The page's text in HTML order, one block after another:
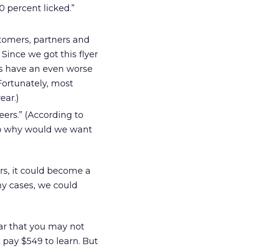
percent licked.”
partners and
Since we got this flyer
have an even worse
most
(According to
why would we want
it could become a
cases, we could
that you may not
$549 to learn. But